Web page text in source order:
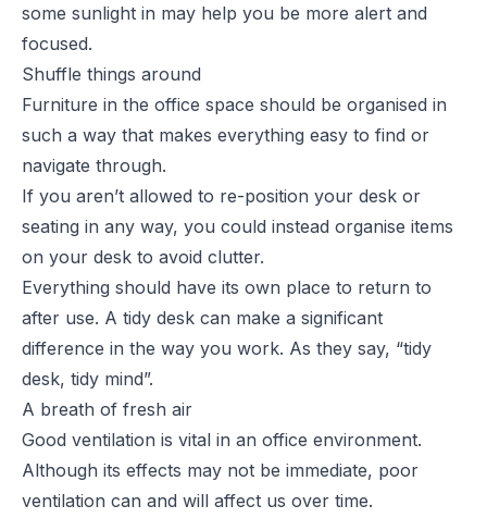
some sunlight in may help you be more alert and
focused.
Shuffle things around
Furniture in the office space should be organised in
such a way that makes everything easy to find or
navigate through.
If you aren’t allowed to re-position your desk or
seating in any way, you could instead organise items
on your desk to avoid clutter.
Everything should have its own place to return to
after use. A tidy desk can make a significant
difference in the way you work. As they say, “tidy
desk, tidy mind”.
A breath of fresh air
Good ventilation is vital in an office environment.
Although its effects may not be immediate, poor
ventilation can and will affect us over time.